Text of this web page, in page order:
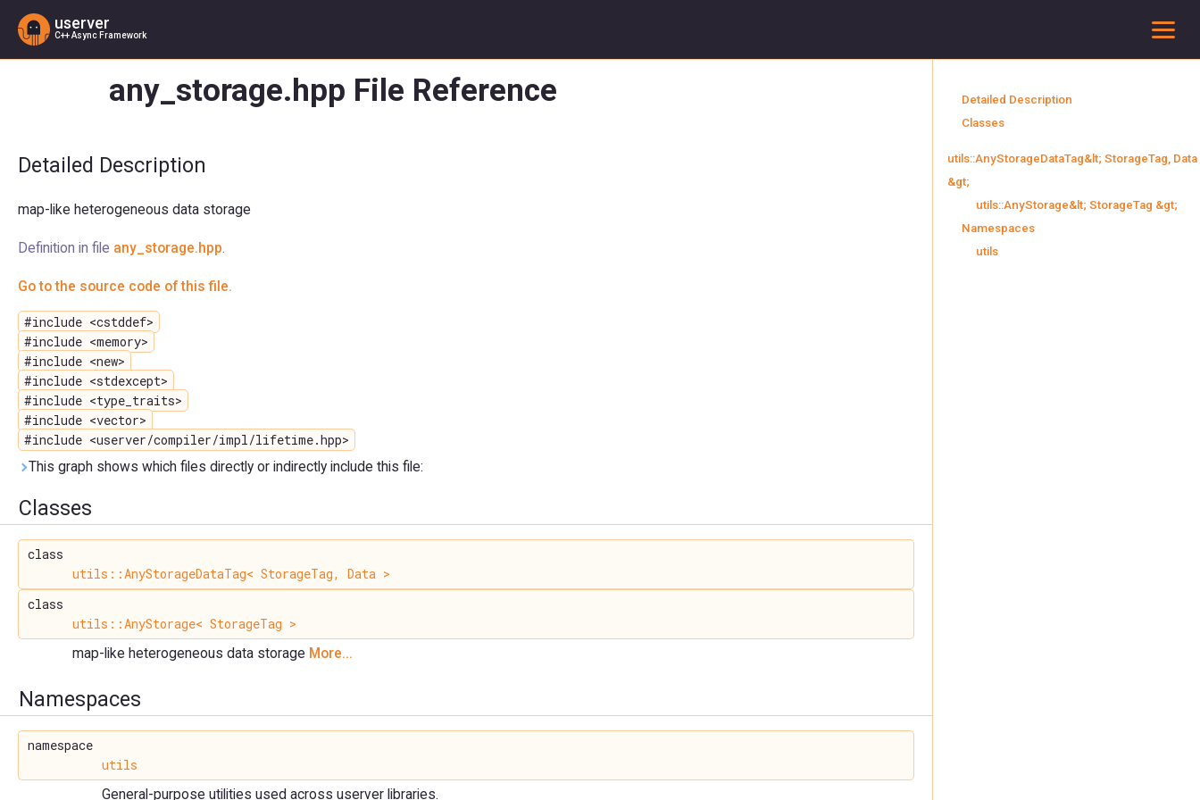
userver
C++ Async Framework
any_storage.hpp File Reference
Detailed Description
map-like heterogeneous data storage
Definition in file any_storage.hpp.
Go to the source code of this file.
#include <cstddef>
#include <memory>
#include <new>
#include <stdexcept>
#include <type_traits>
#include <vector>
#include <userver/compiler/impl/lifetime.hpp>
This graph shows which files directly or indirectly include this file:
Classes
class
utils::AnyStorageDataTag< StorageTag, Data >
class
utils::AnyStorage< StorageTag >
map-like heterogeneous data storage More...
Namespaces
namespace
utils
General-purpose utilities used across userver libraries.
Detailed Description
Classes
utils::AnyStorageDataTag&lt; StorageTag, Data
&gt;
utils::AnyStorage&lt; StorageTag &gt;
Namespaces
utils